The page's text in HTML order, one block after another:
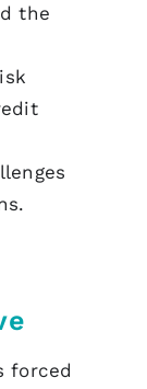
the
forced